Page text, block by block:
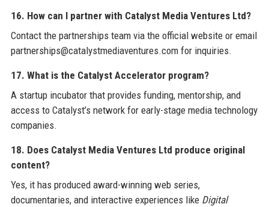
16. How can I partner with Catalyst Media Ventures Ltd?
Contact the partnerships team via the official website or email
partnerships@catalystmediaventures.com for inquiries.
17. What is the Catalyst Accelerator program?
A startup incubator that provides funding, mentorship, and
access to Catalyst’s network for early-stage media technology
companies.
18. Does Catalyst Media Ventures Ltd produce original
content?
Yes, it has produced award-winning web series,
documentaries, and interactive experiences like Digital